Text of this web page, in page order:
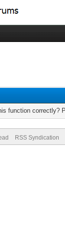
function correctly?
RSS Syndication